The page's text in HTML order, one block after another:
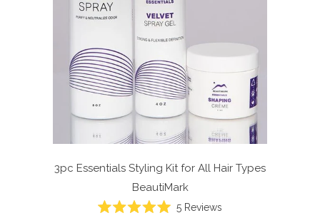
3pc Essentials Styling Kit for All Hair Types
BeautiMark
5Reviews